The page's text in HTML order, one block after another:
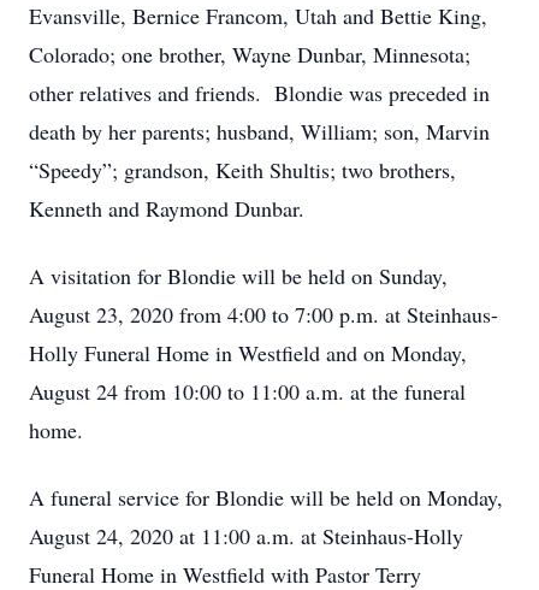
Evansville, Bernice Francom, Utah and Bettie King,
Colorado; one brother, Wayne Dunbar, Minnesota;
other relatives and friends. Blondie was preceded in
death by her parents; husband, William; son, Marvin
“Speedy”; grandson, Keith Shultis; two brothers,
Kenneth and Raymond Dunbar.
A visitation for Blondie will be held on Sunday,
August 23, 2020 from 4:00 to 7:00 p.m. at Steinhaus-
Holly Funeral Home in Westfield and on Monday,
August 24 from 10:00 to 11:00 a.m. at the funeral
home.
A funeral service for Blondie will be held on Monday,
August 24, 2020 at 11:00 a.m. at Steinhaus-Holly
Funeral Home in Westfield with Pastor Terry